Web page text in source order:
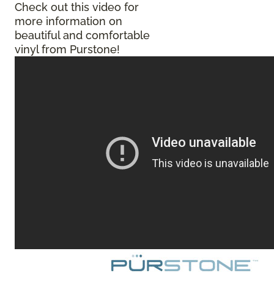
Check out this video for
more information on
beautiful and comfortable
vinyl from Purstone!